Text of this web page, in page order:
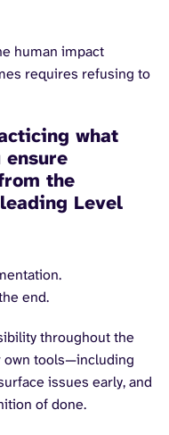
human impact
requires refusing to
what
ensure
the
Level
end.
throughout the
own tools—including
issues early, and
of done.